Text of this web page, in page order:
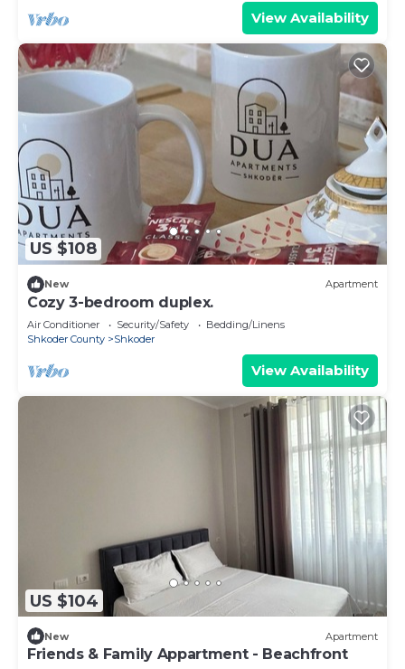
View Availability
US $108
New Apartment
Cozy 3-bedroom duplex.
Air Conditioner Security/Safety
Bedding/Linens
Shkoder County
Shkoder
View Availability
US $104
New Apartment
Friends & Family Appartment - Beachfront